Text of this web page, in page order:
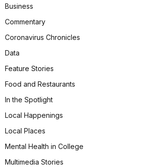
Business
Commentary
Coronavirus Chronicles
Data
Feature Stories
Food and Restaurants
In the Spotlight
Local Happenings
Local Places
Mental Health in College
Multimedia Stories